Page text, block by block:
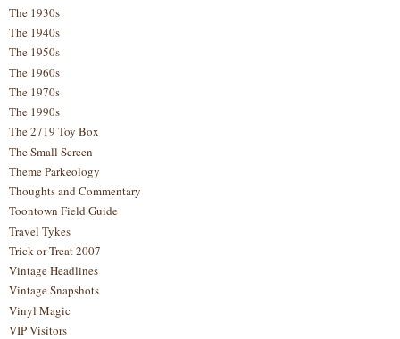
The 1930s
The 1940s
The 1950s
The 1960s
The 1970s
The 1990s
The 2719 Toy Box
The Small Screen
Theme Parkeology
Thoughts and Commentary
Toontown Field Guide
Travel Tykes
Trick or Treat 2007
Vintage Headlines
Vintage Snapshots
Vinyl Magic
VIP Visitors